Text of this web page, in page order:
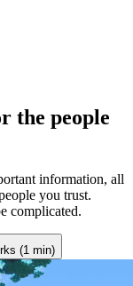
the people
information, all
you trust.
complicated.
(1 min)